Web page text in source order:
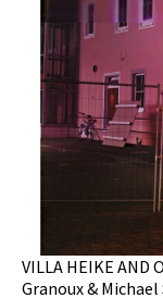
VILLA HEIKE AND
Granoux &